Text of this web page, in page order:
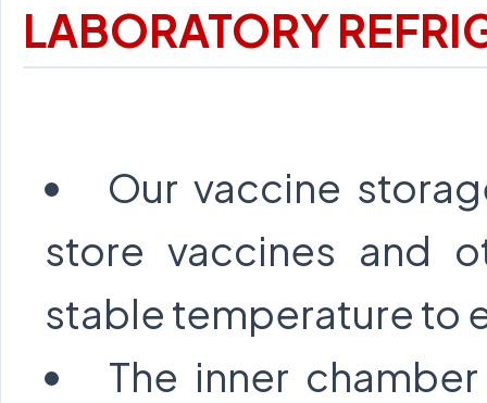
LABORATORY
Our vaccine
store vaccines and
stable temperature to
The inner